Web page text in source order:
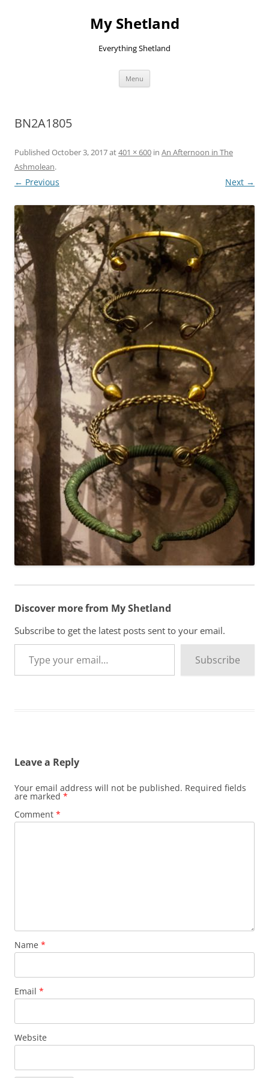
My Shetland
Everything Shetland
Menu
BN2A1805
Published October 3, 2017at401 × 600 in An Afternoon in The
Ashmolean.
← Previous Next →
Discover more from My Shetland
Subscribe to get the latest posts sent to your email.
Type your email…
Subscribe
Leave a Reply
Your email address will not be published. Required fields
are marked *
Comment *
Name *
Email *
Website